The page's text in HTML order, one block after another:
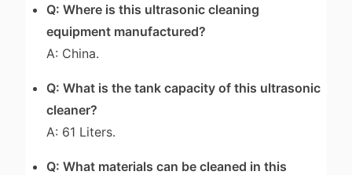
Q: Where is this ultrasonic cleaning
equipment manufactured?
A: China.
Q: What is the tank capacity of this ultrasonic
cleaner?
A: 61 Liters.
Q: What materials can be cleaned in this